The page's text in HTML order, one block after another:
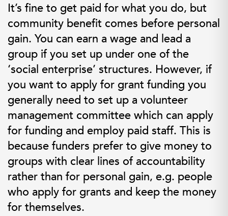
It’s fine to get paid for what you do, but
community benefit comes before personal
gain. You can earn a wage and lead a
group if you set up under one of the
‘social enterprise’ structures. However, if
you want to apply for grant funding you
generally need to set up a volunteer
management committee which can apply
for funding and employ paid staff. This is
because funders prefer to give money to
groups with clear lines of accountability
rather than for personal gain, e.g. people
who apply for grants and keep the money
for themselves.